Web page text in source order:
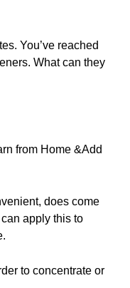
You’ve reached
What can they
from Home &Add
does come
apply this to
to concentrate or